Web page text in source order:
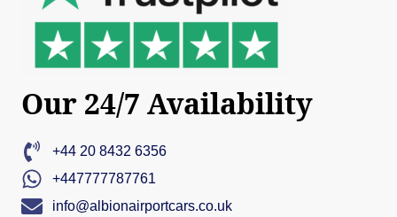
Our 24/7 Availability
+44 20 8432 6356
+447777787761
info@albionairportcars.co.uk